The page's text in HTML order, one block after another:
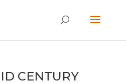
CENTURY